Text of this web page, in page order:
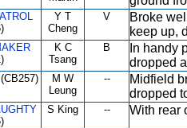
Y T
Cheng
V
Broke
keep up,
K C
Tsang
B
In handy
dropped
(CB257)
M W
Leung
--
Midfield
dropped
S King -- With rear